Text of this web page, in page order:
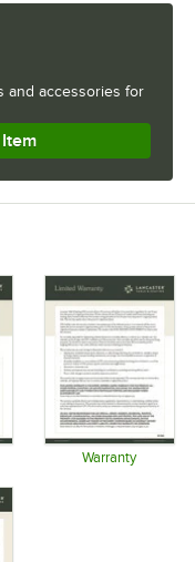
and accessories for
Warranty